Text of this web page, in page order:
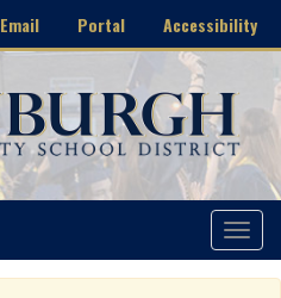
Email Portal Accessibility
Toggle